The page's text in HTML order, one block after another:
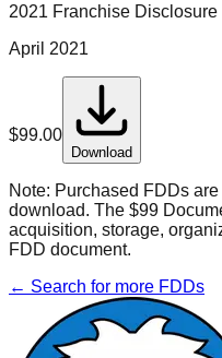
2021 Franchise
April 2021
$99.00
Download
Note: Purchased FDDs
download. The $99
acquisition, storage,
FDD document.
← Search for more FDDs